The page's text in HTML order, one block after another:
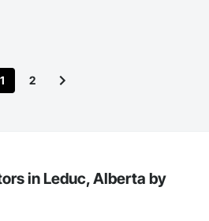
1 2
in Leduc, Alberta by